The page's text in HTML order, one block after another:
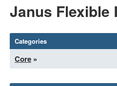
Janus Flexible
Categories
Core »